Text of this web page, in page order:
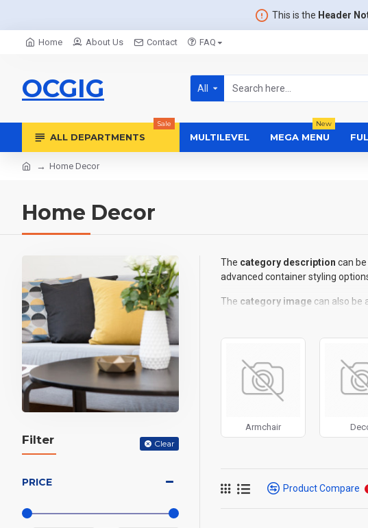
This is the Header
Home About Us Contact FAQ
OCGIG All
ALL DEPARTMENTS
Sale
MULTILEVEL MEGA MENU
New
Home Decor
Home Decor
Filter Clear
PRICE
The category description can
advanced container styling
The category image can also be
price, availability, category,
Ajax Infinite Scroll with Load
Armchair
Product Compare